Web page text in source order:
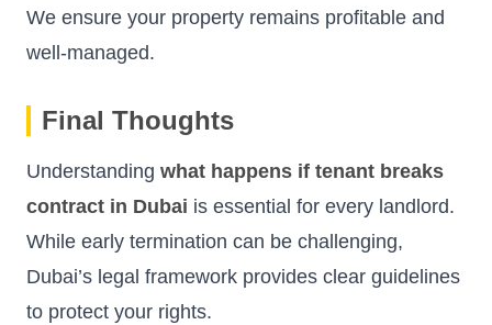
We ensure your property remains profitable and
well-managed.
Final Thoughts
Understanding what happens if tenant breaks
contract in Dubai is essential for every landlord.
While early termination can be challenging,
Dubai’s legal framework provides clear guidelines
to protect your rights.